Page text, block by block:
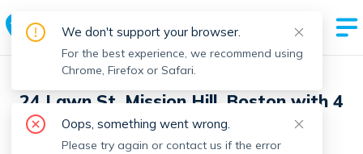
24 Lawn St, Mission Hill, Boston with 4
units
We don't support your browser.
For the best experience, we recommend using
Chrome, Firefox or Safari.
Oops, something went wrong.
Please try again or contact us if the error